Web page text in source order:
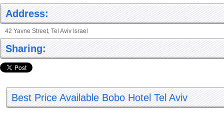
Address:
42 Yavne Street, Tel Aviv Israel
Sharing:
Best Price Available Bobo Hotel Tel Aviv